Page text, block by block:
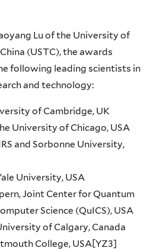
Lu of the University of
(USTC), the awards
following leading scientists in
and technology:
of Cambridge, UK
University of Chicago, USA
and Sorbonne University,
University, USA
, Joint Center for Quantum
Science (QuICS), USA
of Calgary, Canada
College, USA[YZ3]